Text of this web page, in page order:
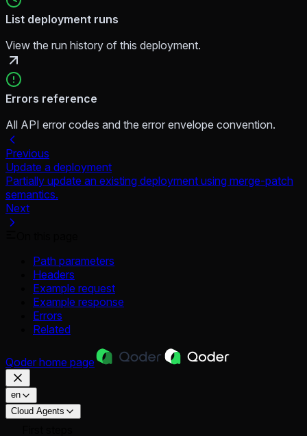
List deployment runs
View the run history of this deployment.
Errors reference
All API error codes and the error envelope convention.
Previous
Update a deployment
Partially update an existing deployment using merge-patch
semantics.
Next
Path parameters
Headers
Example request
Example response
Errors
Related
Qoder home page
en
Cloud Agents